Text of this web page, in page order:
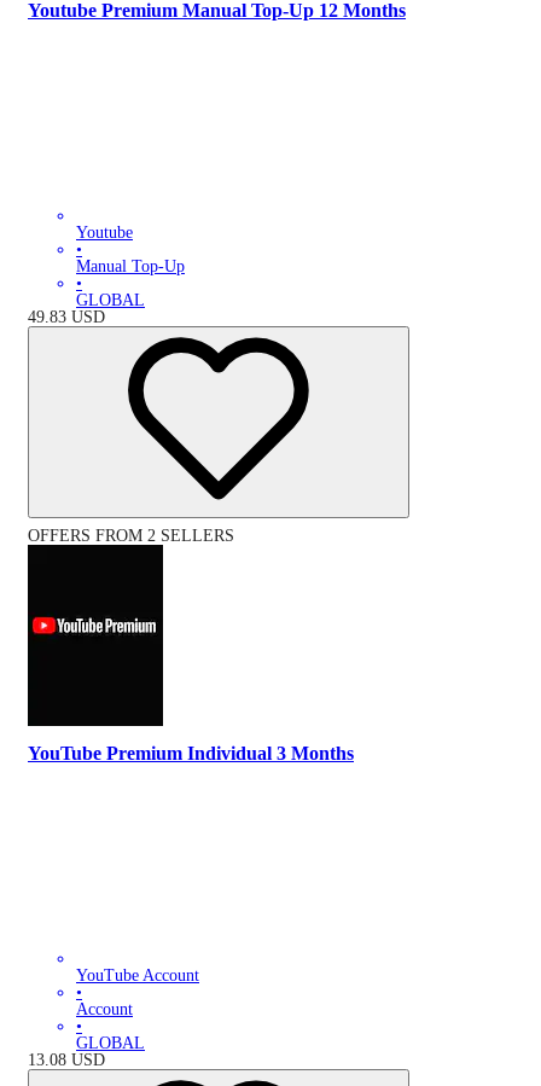
Youtube Premium Manual Top-Up 12 Months
Youtube
•
Manual Top-Up
•
GLOBAL
49.83 USD
OFFERS FROM 2 SELLERS
YouTube Premium Individual 3 Months
YouTube Account
•
Account
•
GLOBAL
13.08 USD